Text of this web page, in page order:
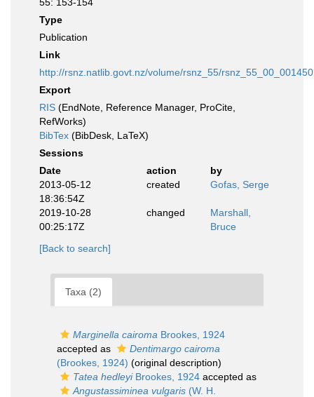
Type
Publication
Link
http://rsnz.natlib.govt.nz/volume/rsnz_55/
Export
RIS (EndNote, Reference Manager, ProCite,
RefWorks)
BibTex (BibDesk, LaTeX)
Sessions
Date
action
by
2013-05-12
18:36:54Z
created Gofas, Serge
2019-10-28
00:25:17Z
changed
Marshall,
Bruce
[Back to search]
Taxa (2)
Marginella cairoma Brookes, 1924
accepted as
Dentimargo cairoma
(Brookes, 1924) (original description)
Tatea hedleyiBrookes, 1924 accepted as
Angustassiminea vulgaris (W. H.